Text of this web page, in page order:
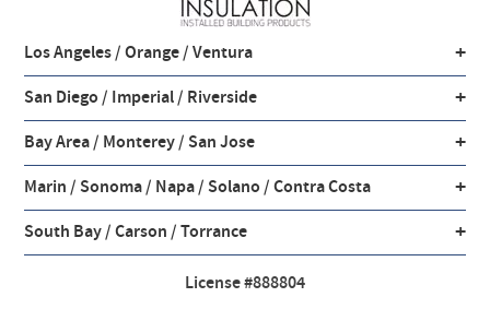
Los Angeles / Orange / Ventura +
San Diego / Imperial / Riverside +
Bay Area / Monterey / San Jose +
Marin / Sonoma / Napa / Solano / Contra Costa +
South Bay / Carson / Torrance +
License #888804